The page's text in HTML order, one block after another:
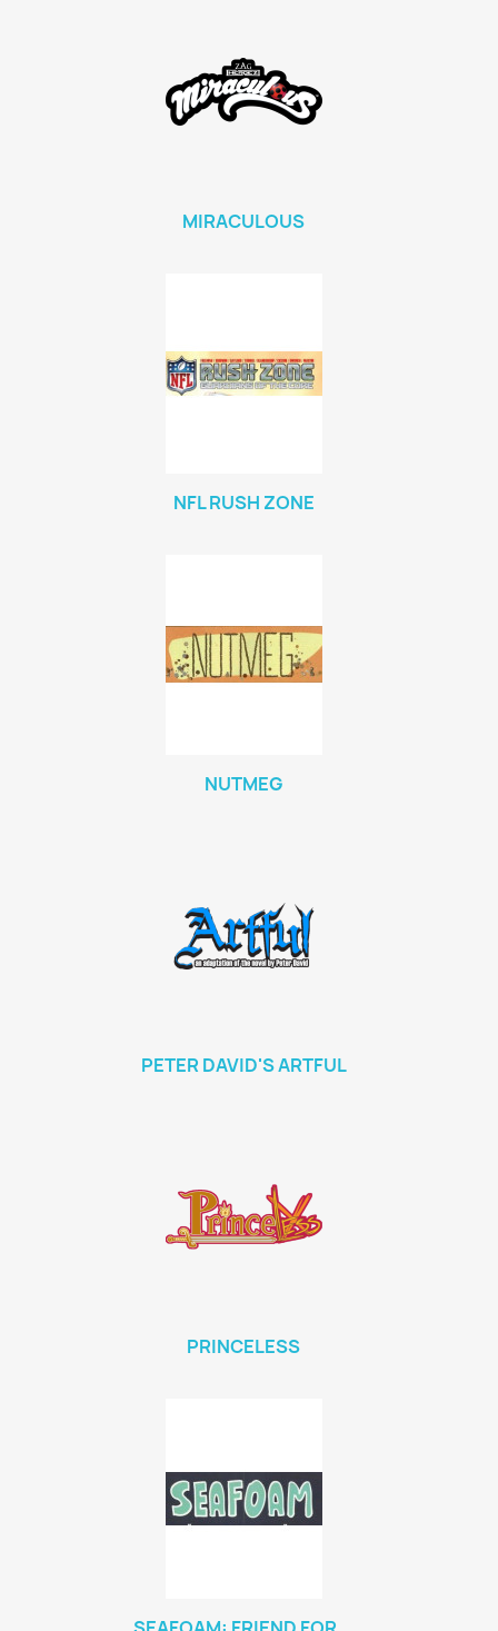
MIRACULOUS
NFL RUSH ZONE
NUTMEG
PETER DAVID'S ARTFUL
PRINCELESS